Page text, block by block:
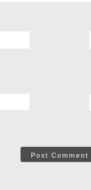
Post Comment